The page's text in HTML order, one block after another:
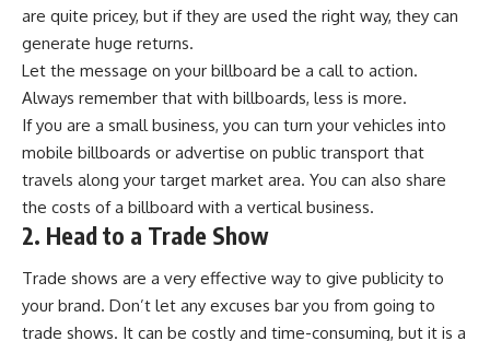
are quite pricey, but if they are used the right way, they can
generate huge returns.
Let the message on your billboard be a call to action.
Always remember that with billboards, less is more.
If you are a small business, you can turn your vehicles into
mobile billboards or advertise on public transport that
travels along your target market area. You can also share
the costs of a billboard with a vertical business.
2. Head to a Trade Show
Trade shows are a very effective way to give publicity to
your brand. Don’t let any excuses bar you from going to
trade shows. It can be costly and time-consuming, but it is a